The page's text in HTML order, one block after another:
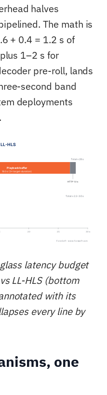
halves
The math is
+ 0.4 = 1.2 s of
1–2 s for
pre-roll, lands
second band
deployments
latency budget
LL-HLS (bottom
with its
every line by
one